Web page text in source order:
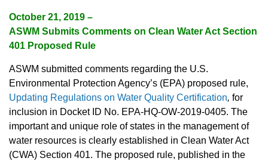
October 21, 2019 –
ASWM Submits Comments on Clean Water Act Section
401 Proposed Rule
ASWM submitted comments regarding the U.S.
Environmental Protection Agency’s (EPA) proposed rule,
Updating Regulations on Water Quality Certification, for
inclusion in Docket ID No. EPA-HQ-OW-2019-0405. The
important and unique role of states in the management of
water resources is clearly established in Clean Water Act
(CWA) Section 401. The proposed rule, published in the